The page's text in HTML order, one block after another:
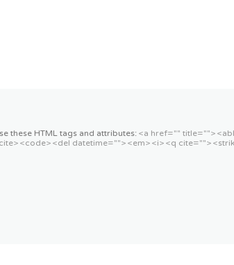
these HTML tags and attributes: <a href="" title="">
<code> <del datetime=""> <em> <i> <q cite="">